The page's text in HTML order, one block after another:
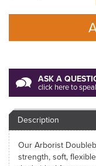
ASK A
click here to
Description
Our Arborist
strength, soft,